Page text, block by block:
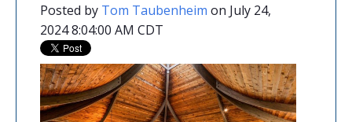
Posted by Tom Taubenheim on July 24,
2024 8:04:00 AM CDT